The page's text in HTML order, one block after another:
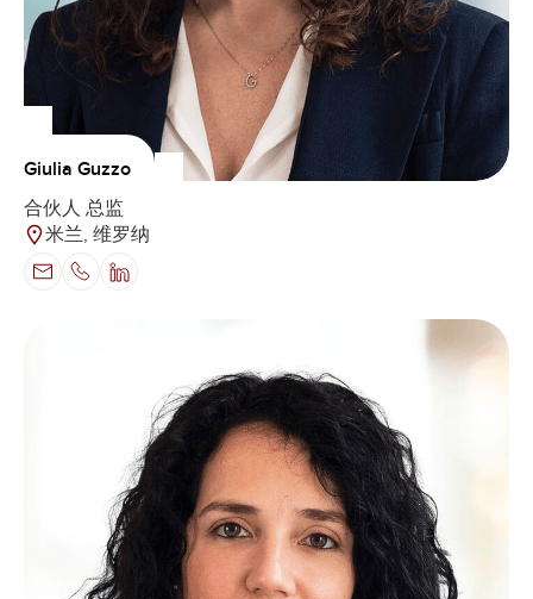
Giulia Guzzo
合伙人 总监
米兰, 维罗纳